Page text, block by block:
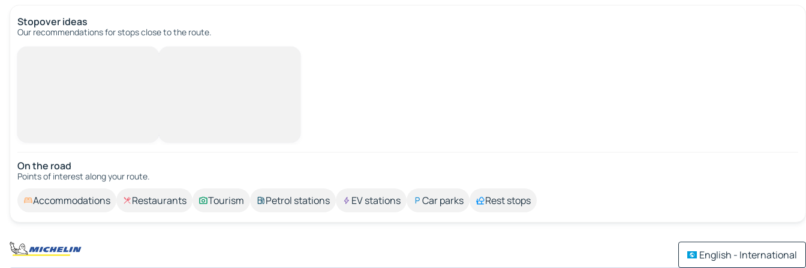
Stopover ideas
Our recommendations for stops close to the route.
On the road
Points of interest along your route.
Accommodations Restaurants Tourism Petrol stations EV stations Car parks Rest stops
English - International